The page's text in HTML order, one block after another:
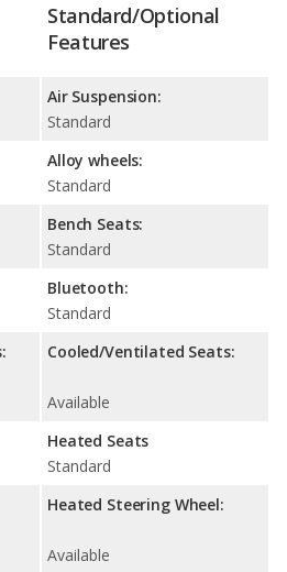
Standard/Optional
Features
Air Suspension:
Standard
Alloy wheels:
Standard
Bench Seats:
Standard
Bluetooth:
Standard
Cooled/Ventilated Seats:
Available
Heated Seats
Standard
Heated Steering Wheel:
Available